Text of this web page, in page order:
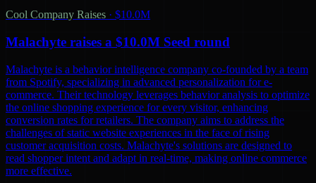
Cool Company Raises · $10.0M
Malachyte raises a $10.0M Seed round
Malachyte is a behavior intelligence company co-founded by a team
from Spotify, specializing in advanced personalization for e-
commerce. Their technology leverages behavior analysis to optimize
the online shopping experience for every visitor, enhancing
conversion rates for retailers. The company aims to address the
challenges of static website experiences in the face of rising
customer acquisition costs. Malachyte's solutions are designed to
read shopper intent and adapt in real-time, making online commerce
more effective.